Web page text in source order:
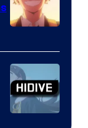
of
TOHO
Animation